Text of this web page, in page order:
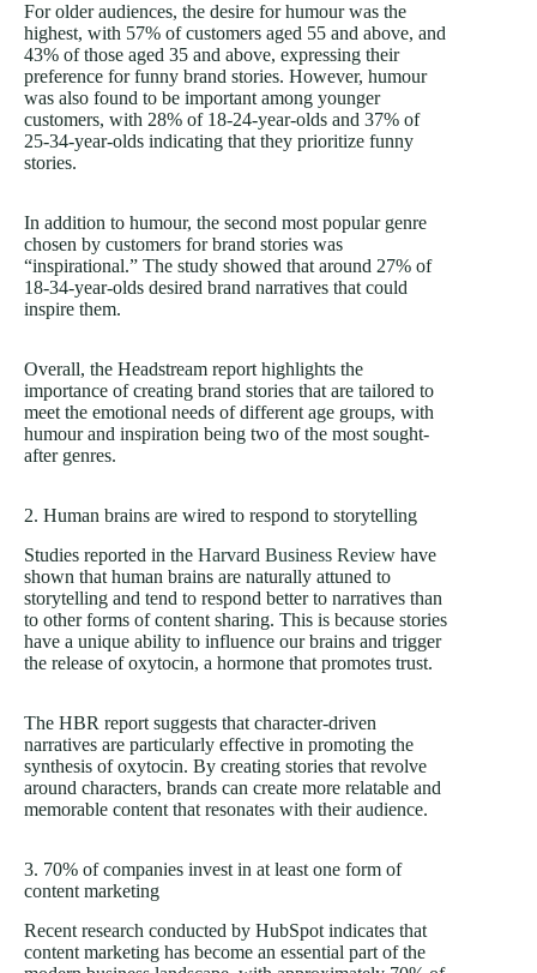
For older audiences, the desire for humour was the
highest, with 57% of customers aged 55 and above, and
43% of those aged 35 and above, expressing their
preference for funny brand stories. However, humour
was also found to be important among younger
customers, with 28% of 18-24-year-olds and 37% of
25-34-year-olds indicating that they prioritize funny
stories.
In addition to humour, the second most popular genre
chosen by customers for brand stories was
“inspirational.” The study showed that around 27% of
18-34-year-olds desired brand narratives that could
inspire them.
Overall, the Headstream report highlights the
importance of creating brand stories that are tailored to
meet the emotional needs of different age groups, with
humour and inspiration being two of the most sought-
after genres.
2. Human brains are wired to respond to storytelling
Studies reported in the Harvard Business Review have
shown that human brains are naturally attuned to
storytelling and tend to respond better to narratives than
to other forms of content sharing. This is because stories
have a unique ability to influence our brains and trigger
the release of oxytocin, a hormone that promotes trust.
The HBR report suggests that character-driven
narratives are particularly effective in promoting the
synthesis of oxytocin. By creating stories that revolve
around characters, brands can create more relatable and
memorable content that resonates with their audience.
3. 70% of companies invest in at least one form of
content marketing
Recent research conducted by HubSpot indicates that
content marketing has become an essential part of the